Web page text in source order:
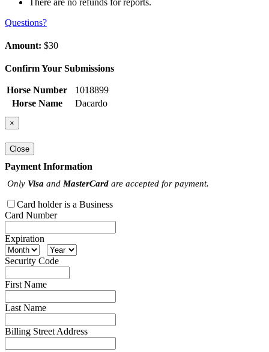
There are no refunds for reports.
Questions?
Amount: $30
Confirm Your Submissions
Horse Number
1018899
Horse Name
Dacardo
×
Close
Payment Information
Only Visa and MasterCard are accepted for payment.
Card holder is a Business
Card Number
Expiration
Security Code
First Name
Last Name
Billing Street Address